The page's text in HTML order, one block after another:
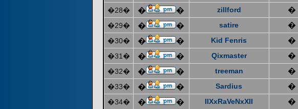
�28� � � zillford �
�29� � � satire �
�30� � � Kid Fenris �
�31� � � Qixmaster �
�32� � � treeman �
�33� � � Sardius �
�34� � � IIXxRaVeNxXII �